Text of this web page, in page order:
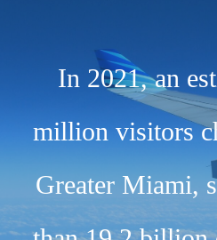
In 2021, an
million visitors
Greater Miami,